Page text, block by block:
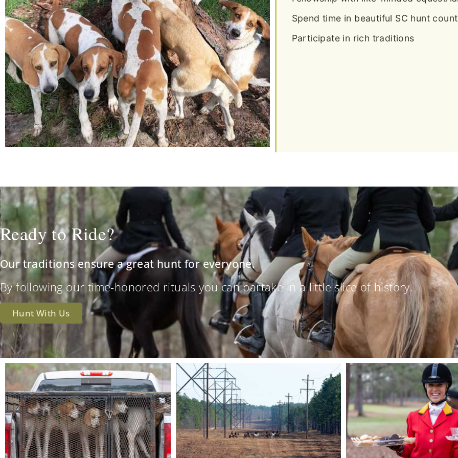
Spend time in beautiful SC hunt
Participate in rich traditions
Ready to Ride?
Our traditions ensure a great hunt for everyone.
By following our time-honored rituals you can partake in a little slice of history.
Hunt With Us